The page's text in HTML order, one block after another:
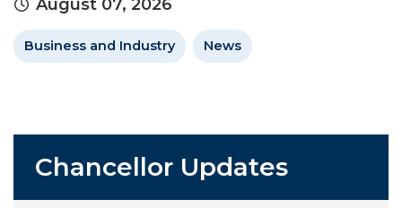
August 07, 2026
Business and Industry News
Chancellor Updates